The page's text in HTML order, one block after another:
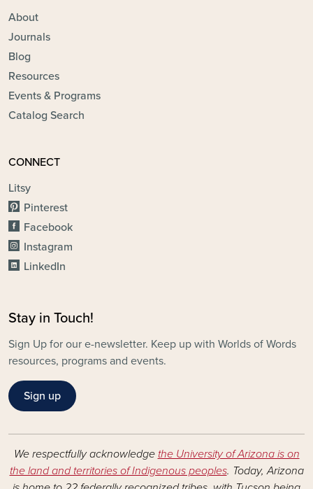
About
Journals
Blog
Resources
Events & Programs
Catalog Search
CONNECT
Litsy
Pinterest
Facebook
Instagram
LinkedIn
Stay in Touch!
Sign Up for our e-newsletter. Keep up with Worlds of Words
resources, programs and events.
Sign up
We respectfully acknowledge the University of Arizona is on
the land and territories of Indigenous peoples. Today, Arizona